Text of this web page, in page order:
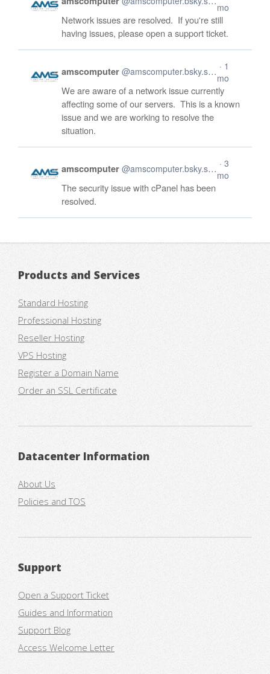
Products and Services
Standard Hosting
Professional Hosting
Reseller Hosting
VPS Hosting
Register a Domain Name
Order an SSL Certificate
Datacenter Information
About Us
Policies and TOS
Support
Open a Support Ticket
Guides and Information
Support Blog
Access Welcome Letter